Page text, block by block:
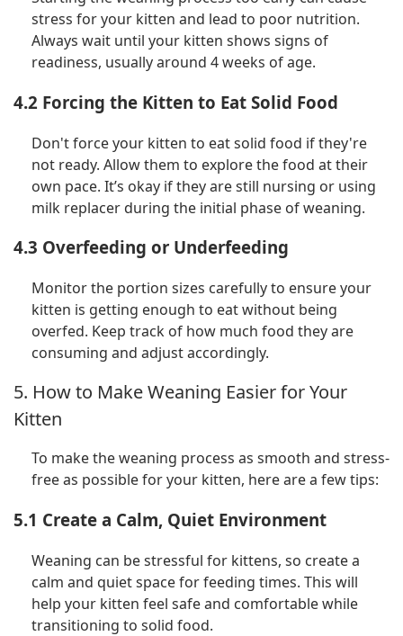
stress for your kitten and lead to poor nutrition.
Always wait until your kitten shows signs of
readiness, usually around 4 weeks of age.
4.2 Forcing the Kitten to Eat Solid Food
Don't force your kitten to eat solid food if they're
not ready. Allow them to explore the food at their
own pace. It’s okay if they are still nursing or using
milk replacer during the initial phase of weaning.
4.3 Overfeeding or Underfeeding
Monitor the portion sizes carefully to ensure your
kitten is getting enough to eat without being
overfed. Keep track of how much food they are
consuming and adjust accordingly.
5. How to Make Weaning Easier for Your
Kitten
To make the weaning process as smooth and stress-
free as possible for your kitten, here are a few tips:
5.1 Create a Calm, Quiet Environment
Weaning can be stressful for kittens, so create a
calm and quiet space for feeding times. This will
help your kitten feel safe and comfortable while
transitioning to solid food.